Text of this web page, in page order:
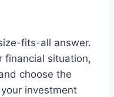
fits-all answer.
financial situation,
choose the
investment